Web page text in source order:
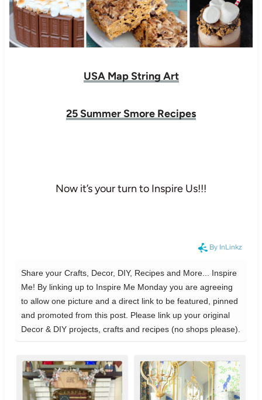
USA Map String Art
25 Summer Smore Recipes
Now it’s your turn to Inspire Us!!!